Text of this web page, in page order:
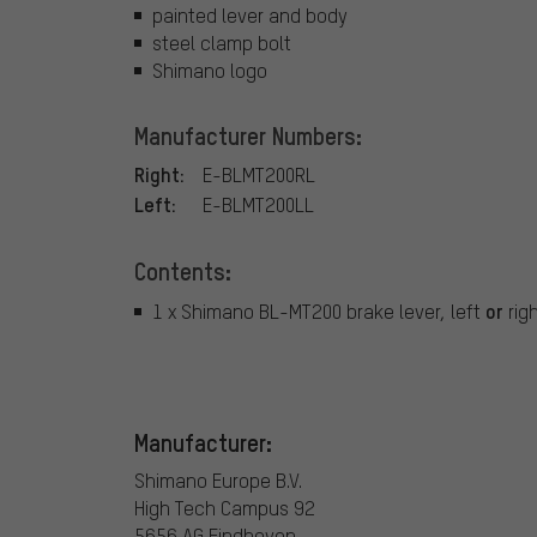
painted lever and body
steel clamp bolt
Shimano logo
Manufacturer Numbers:
Right: E-BLMT200RL
Left: E-BLMT200LL
Contents:
1 x Shimano BL-MT200 brake lever, left or
Manufacturer:
Shimano Europe B.V.
High Tech Campus 92